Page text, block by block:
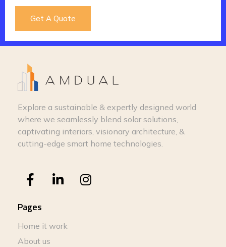
Get A Quote
Explore a sustainable & expertly designed world
where we seamlessly blend solar solutions,
captivating interiors, visionary architecture, &
cutting-edge smart home technologies.
Pages
Home it work
About us